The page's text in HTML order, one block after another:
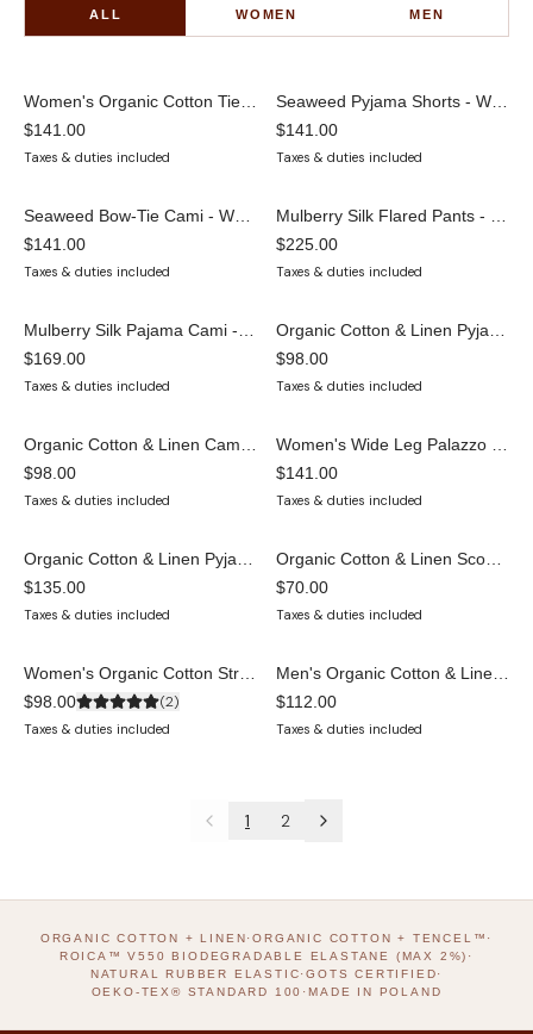
ALL WOMEN MEN
$141.00
Taxes & duties included
$141.00
Taxes & duties included
$141.00
Taxes & duties included
LAST ONE
$225.00
Taxes & duties included
LAST ONE
$169.00
Taxes & duties included
SELLING FAST
$98.00
Taxes & duties included
ONLY 8 LEFT
$98.00
Taxes & duties included
$141.00
Taxes & duties included
$135.00
Taxes & duties included
$70.00
Taxes & duties included
$98.00
(2)
Taxes & duties included
SOLD OUT
$112.00
Taxes & duties included
1 2
ORGANIC COTTON + LINEN·ORGANIC COTTON + TENCEL™ ·
ROICA™ V550 BIODEGRADABLE ELASTANE (MAX 2%) ·
NATURAL RUBBER ELASTIC·GOTS CERTIFIED·
OEKO-TEX® STANDARD 100 ·MADE IN POLAND